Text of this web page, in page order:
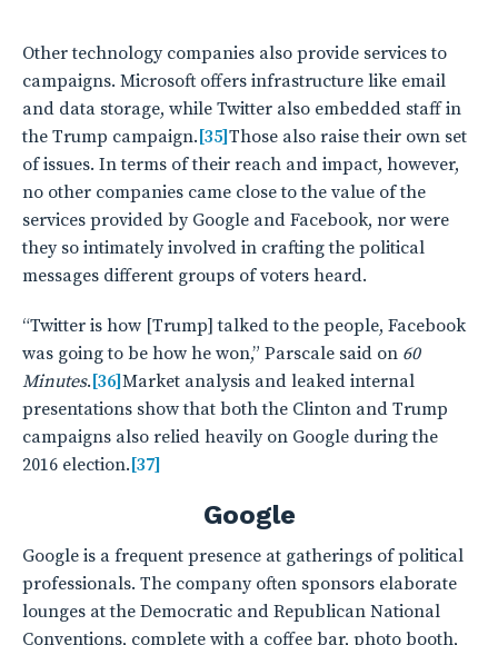
Other technology companies also provide services to
campaigns. Microsoft offers infrastructure like email
and data storage, while Twitter also embedded staff in
the Trump campaign. [35] Those also raise their own set
of issues. In terms of their reach and impact, however,
no other companies came close to the value of the
services provided by Google and Facebook, nor were
they so intimately involved in crafting the political
messages different groups of voters heard.
“Twitter is how [Trump] talked to the people, Facebook
was going to be how he won,” Parscale said on 60
Minutes. [36] Market analysis and leaked internal
presentations show that both the Clinton and Trump
campaigns also relied heavily on Google during the
2016 election. [37]
Google
Google is a frequent presence at gatherings of political
professionals. The company often sponsors elaborate
lounges at the Democratic and Republican National
Conventions, complete with a coffee bar, photo booth,